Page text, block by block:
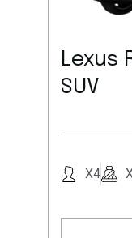
Lexus
SUV
X4